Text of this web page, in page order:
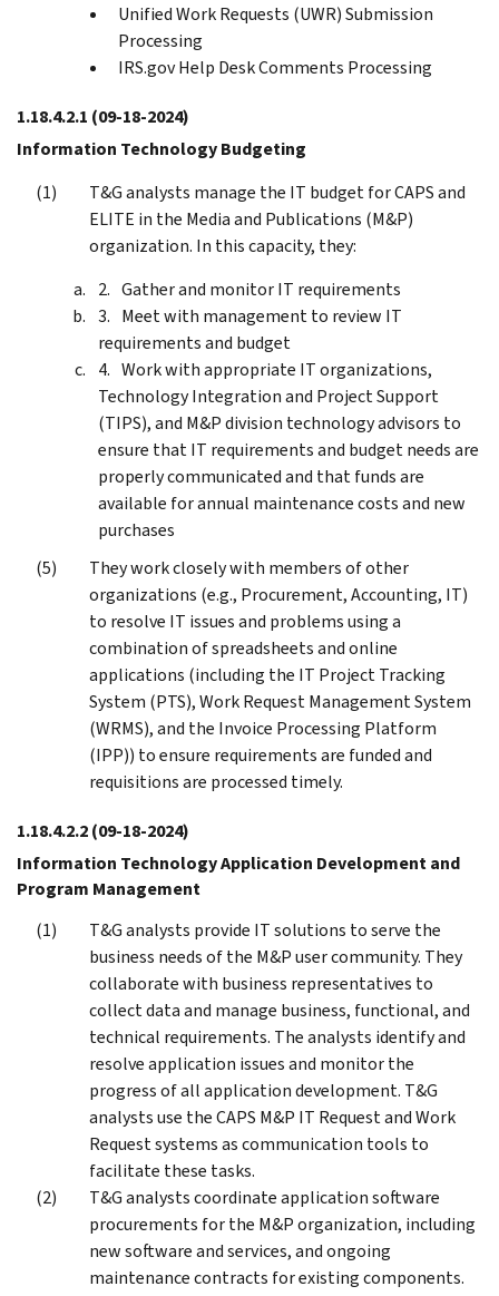
Unified Work Requests (UWR) Submission
Processing
IRS.gov Help Desk Comments Processing
1.18.4.2.1 (09-18-2024)
Information Technology Budgeting
T&G analysts manage the IT budget for CAPS and
ELITE in the Media and Publications (M&P)
organization. In this capacity, they:
Gather and monitor IT requirements
Meet with management to review IT
requirements and budget
Work with appropriate IT organizations,
Technology Integration and Project Support
(TIPS), and M&P division technology advisors to
ensure that IT requirements and budget needs are
properly communicated and that funds are
available for annual maintenance costs and new
purchases
They work closely with members of other
organizations (e.g., Procurement, Accounting, IT)
to resolve IT issues and problems using a
combination of spreadsheets and online
applications (including the IT Project Tracking
System (PTS), Work Request Management System
(WRMS), and the Invoice Processing Platform
(IPP)) to ensure requirements are funded and
requisitions are processed timely.
1.18.4.2.2(09-18-2024)
Information Technology Application Development and
Program Management
T&G analysts provide IT solutions to serve the
business needs of the M&P user community. They
collaborate with business representatives to
collect data and manage business, functional, and
technical requirements. The analysts identify and
resolve application issues and monitor the
progress of all application development. T&G
analysts use the CAPS M&P IT Request and Work
Request systems as communication tools to
facilitate these tasks.
T&G analysts coordinate application software
procurements for the M&P organization, including
new software and services, and ongoing
maintenance contracts for existing components.